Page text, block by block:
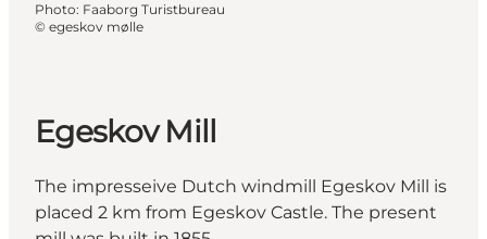
Photo: Faaborg Turistbureau
© egeskov mølle
Egeskov Mill
The impresseive Dutch windmill Egeskov Mill is
placed 2 km from Egeskov Castle. The present